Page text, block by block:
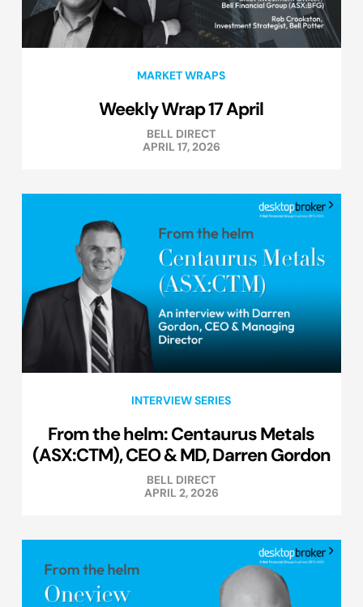
MARKET WRAPS
Weekly Wrap 17 April
BELL DIRECT
APRIL 17, 2026
INTERVIEW SERIES
From the helm: Centaurus Metals
(ASX:CTM), CEO & MD, Darren Gordon
BELL DIRECT
APRIL 2, 2026